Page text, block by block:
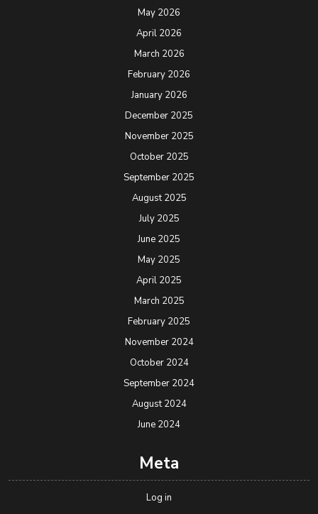
May 2026
April 2026
March 2026
February 2026
January 2026
December 2025
November 2025
October 2025
September 2025
August 2025
July 2025
June 2025
May 2025
April 2025
March 2025
February 2025
November 2024
October 2024
September 2024
August 2024
June 2024
Meta
Log in